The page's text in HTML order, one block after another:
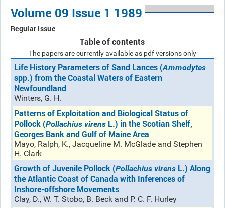
Volume 09 Issue 1 1989
Regular Issue
Table of contents
The papers are currently available as pdf versions only
Life History Parameters of Sand Lances (Ammodytes
spp.) from the Coastal Waters of Eastern
Newfoundland
Winters, G. H.
Patterns of Exploitation and Biological Status of
Pollock (Pollachius virens L.) in the Scotian Shelf,
Georges Bank and Gulf of Maine Area
Mayo, Ralph, K., Jacqueline M. McGlade and Stephen
H. Clark
Growth of Juvenile Pollock (Pollachius virens L.) Along
the Atlantic Coast of Canada with Inferences of
Inshore-offshore Movements
Clay, D., W. T. Stobo, B. Beck and P. C. F. Hurley